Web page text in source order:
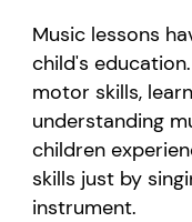
Music lessons
child's
motor skills,
understanding
children
skills just by
instrument.